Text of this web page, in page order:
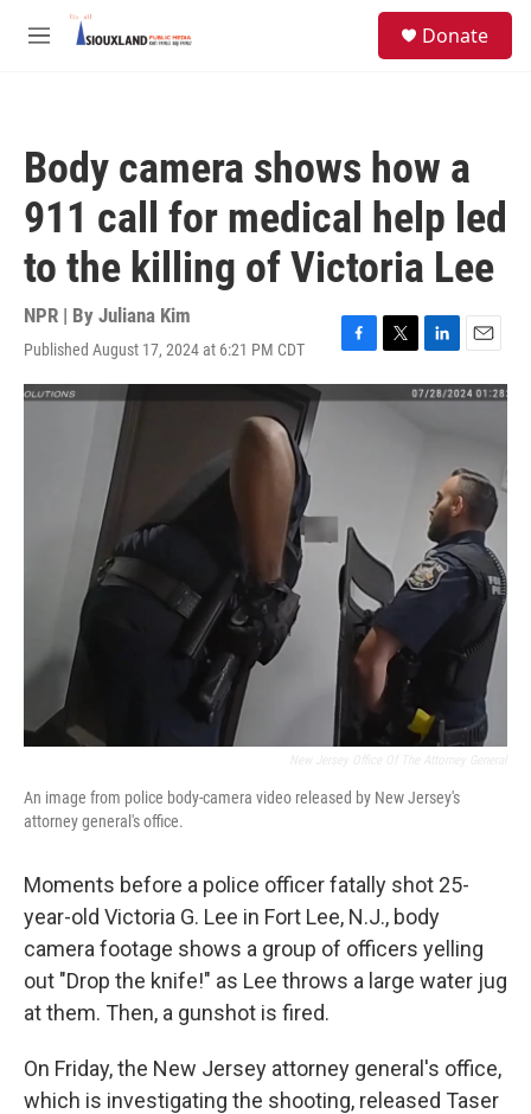
Skip to main content
M
Donate
Body camera shows how a
911 call for medical help led
to the killing of Victoria Lee
NPR | By Juliana Kim
Published August 17, 2024 at 6:21 PM CDT
F
a
c
T
w
i
L
i
n
n
E
m
a
An image from police body-camera video released by New Jersey's
attorney general's office.
Moments before a police officer fatally shot 25-
year-old Victoria G. Lee in Fort Lee, N.J., body
camera footage shows a group of officers yelling
out "Drop the knife!" as Lee throws a large water jug
at them. Then, a gunshot is fired.
On Friday, the New Jersey attorney general's office,
which is investigating the shooting, released Taser